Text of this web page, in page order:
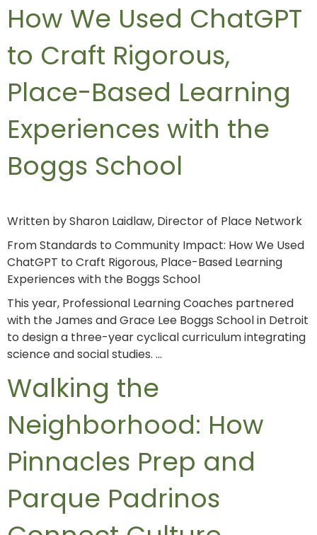
How We Used ChatGPT
to Craft Rigorous,
Place-Based Learning
Experiences with the
Boggs School
Written by Sharon Laidlaw, Director of Place Network
From Standards to Community Impact: How We Used
ChatGPT to Craft Rigorous, Place-Based Learning
Experiences with the Boggs School
This year, Professional Learning Coaches partnered
with the James and Grace Lee Boggs School in Detroit
to design a three-year cyclical curriculum integrating
science and social studies. …
Walking the
Neighborhood: How
Pinnacles Prep and
Parque Padrinos